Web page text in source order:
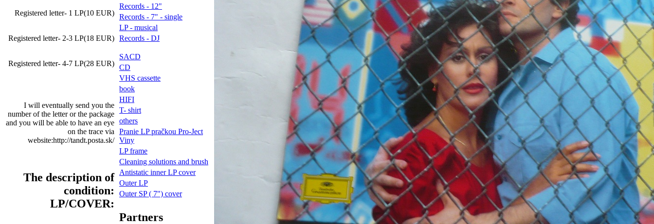
Registered letter- 1 LP(10 EUR)
Registered letter- 2-3 LP(18 EUR)
Registered letter- 4-7 LP(28 EUR)
I will eventually send you the
number of the letter or the package
and you will be able to have an eye
on the trace via
website:http://tandt.posta.sk/
The description of
condition:
LP/COVER:
Records - 12"
Records - 7" - single
LP - musical
Records - DJ
SACD
CD
VHS cassette
book
HIFI
T- shirt
others
Pranie LP pračkou Pro-Ject
Viny
LP frame
Cleaning solutions and brush
Antistatic inner LP cover
Outer LP
Outer SP ( 7") cover
Partners